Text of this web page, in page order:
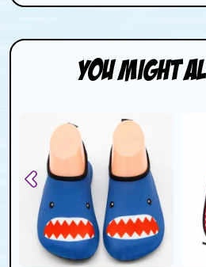
You Might